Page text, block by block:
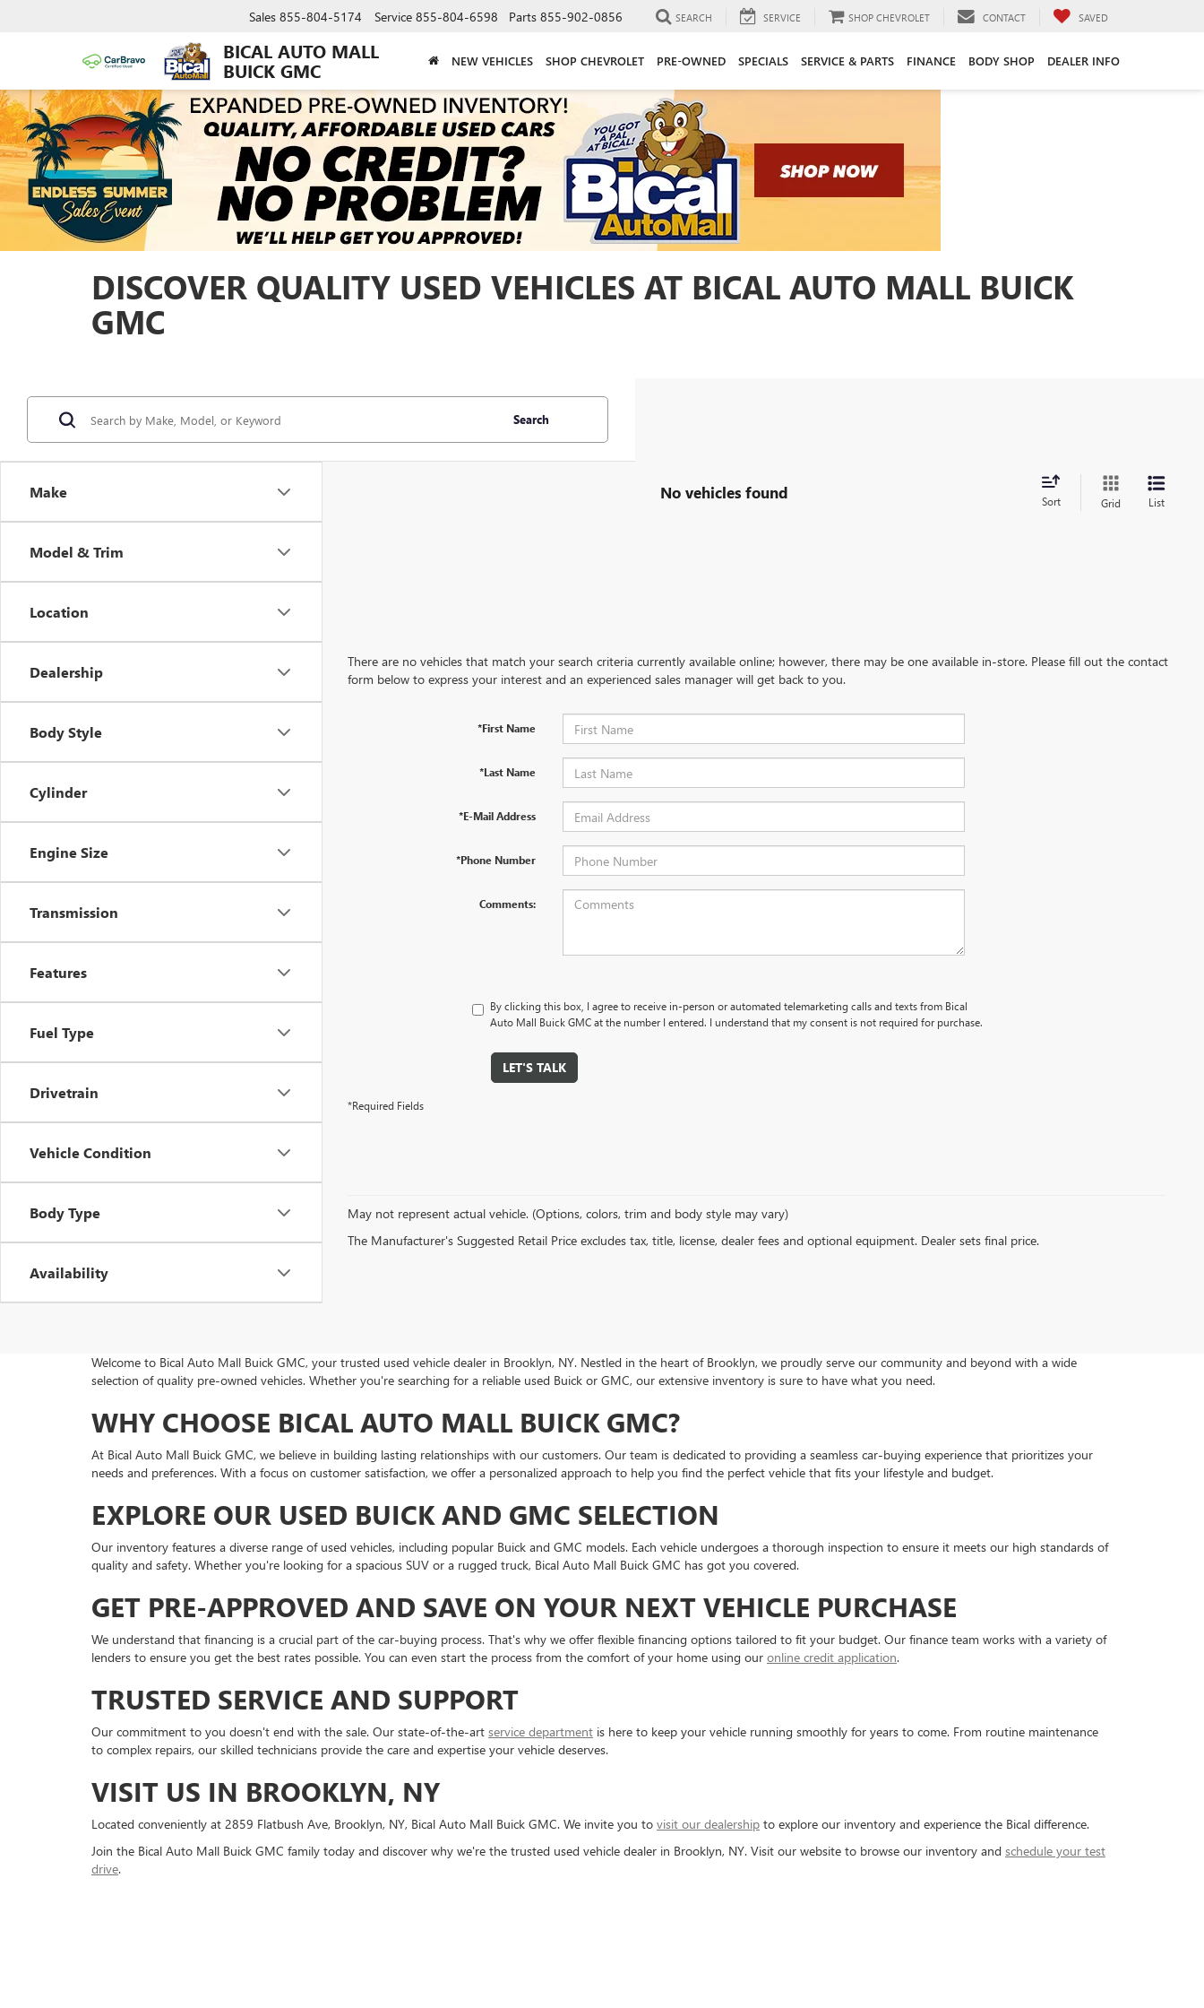
BICAL AUTO MALL
BUICK GMC
Sales 855-804-5174 Service 855-804-6598 Parts 855-902-0856 SEARCH SERVICE SHOP CHEVROLET CONTACT SAVED
NEW VEHICLES SHOP CHEVROLET PRE-OWNED SPECIALS SERVICE & PARTS FINANCE BODY SHOP DEALER INFO
DISCOVER QUALITY USED VEHICLES AT BICAL AUTO MALL BUICK
GMC
Make
Model & Trim
Location
Dealership
Body Style
Cylinder
Engine Size
Transmission
Features
Fuel Type
Drivetrain
Vehicle Condition
Body Type
Availability
Search
No vehicles found Sort Grid List
There are no vehicles that match your search criteria currently available online; however, there may be one available in-store. Please fill out the contact
form below to express your interest and an experienced sales manager will get back to you.
*First Name
*Last Name
*E-Mail Address
*Phone Number
Comments:
By clicking this box, I agree to receive in-person or automated telemarketing calls and texts from Bical
Auto Mall Buick GMC at the number I entered. I understand that my consent is not required for purchase.
LET'S TALK
*Required Fields
May not represent actual vehicle. (Options, colors, trim and body style may vary)
The Manufacturer's Suggested Retail Price excludes tax, title, license, dealer fees and optional equipment. Dealer sets final price.
Welcome to Bical Auto Mall Buick GMC, your trusted used vehicle dealer in Brooklyn, NY. Nestled in the heart of Brooklyn, we proudly serve our community and beyond with a wide
selection of quality pre-owned vehicles. Whether you're searching for a reliable used Buick or GMC, our extensive inventory is sure to have what you need.
WHY CHOOSE BICAL AUTO MALL BUICK GMC?
At Bical Auto Mall Buick GMC, we believe in building lasting relationships with our customers. Our team is dedicated to providing a seamless car-buying experience that prioritizes your
needs and preferences. With a focus on customer satisfaction, we offer a personalized approach to help you find the perfect vehicle that fits your lifestyle and budget.
EXPLORE OUR USED BUICK AND GMC SELECTION
Our inventory features a diverse range of used vehicles, including popular Buick and GMC models. Each vehicle undergoes a thorough inspection to ensure it meets our high standards of
quality and safety. Whether you're looking for a spacious SUV or a rugged truck, Bical Auto Mall Buick GMC has got you covered.
GET PRE-APPROVED AND SAVE ON YOUR NEXT VEHICLE PURCHASE
We understand that financing is a crucial part of the car-buying process. That's why we offer flexible financing options tailored to fit your budget. Our finance team works with a variety of
lenders to ensure you get the best rates possible. You can even start the process from the comfort of your home using our online credit application.
TRUSTED SERVICE AND SUPPORT
Our commitment to you doesn't end with the sale. Our state-of-the-art service department is here to keep your vehicle running smoothly for years to come. From routine maintenance
to complex repairs, our skilled technicians provide the care and expertise your vehicle deserves.
VISIT US IN BROOKLYN, NY
Located conveniently at 2859 Flatbush Ave, Brooklyn, NY, Bical Auto Mall Buick GMC. We invite you to visit our dealership to explore our inventory and experience the Bical difference.
Join the Bical Auto Mall Buick GMC family today and discover why we're the trusted used vehicle dealer in Brooklyn, NY. Visit our website to browse our inventory and schedule your test
drive.